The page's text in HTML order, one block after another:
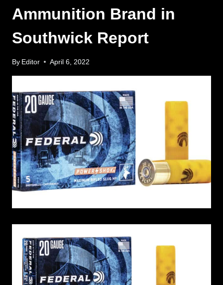
Ammunition Brand in
Southwick Report
By Editor April 6, 2022